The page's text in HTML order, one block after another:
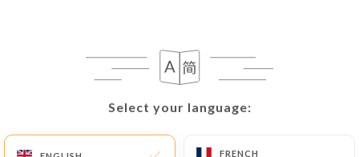
Select your language:
FRENCH
Select your language:
FRENCH